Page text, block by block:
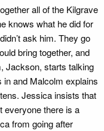
all of the Kilgrave
knows what he did for
ask him. They go
bring together, and
Jackson, starts talking
and Malcolm explains
Jessica insists that
everyone there is a
from going after